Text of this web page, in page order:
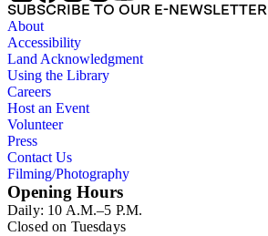
SUBSCRIBE TO OUR E-NEWSLETTER
About
Accessibility
Land Acknowledgment
Using the Library
Careers
Host an Event
Volunteer
Press
Contact Us
Filming/Photography
Opening Hours
Daily: 10 A.M.–5 P.M.
Closed on Tuesdays